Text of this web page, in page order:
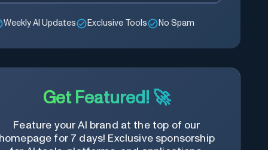
Weekly AI Updates Exclusive Tools No Spam
Get Featured! 🚀
Feature your AI brand at the top of our
for 7 days! Exclusive sponsorship